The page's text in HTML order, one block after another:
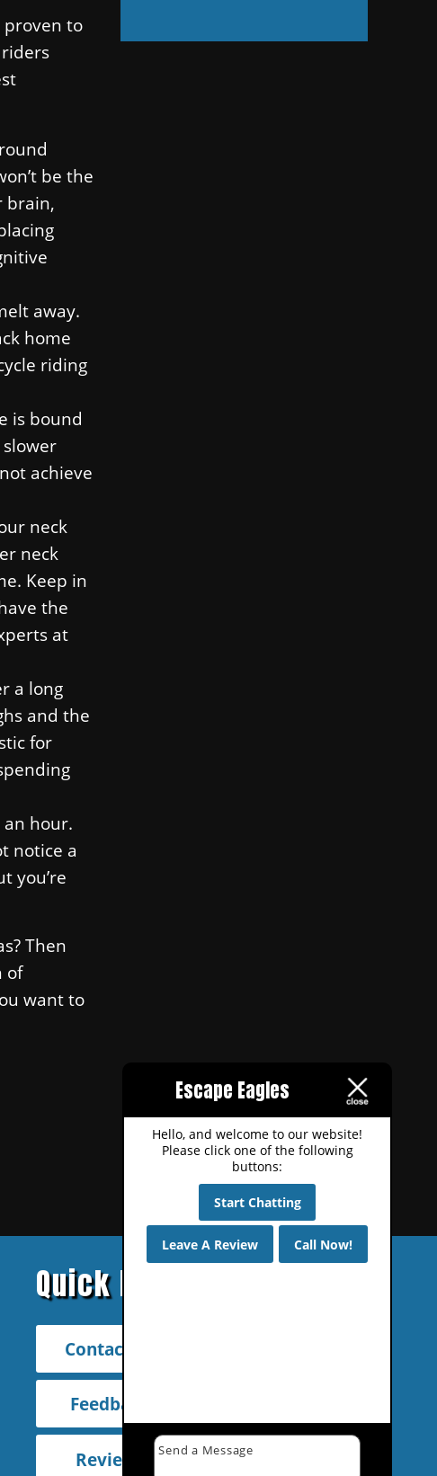
proven to
be the
brain,
away.
home
riding
is bound
achieve
neck
neck
Keep in
the
at
a long
and the
for
hour.
notice a
you’re
Then
of
want to
Quick Links
Contact Us
Feedback
Reviews
Escape Eagles
Hello, and welcome to our website!
Please click one of the following
buttons:
Start Chatting
Leave A Review Call Now!